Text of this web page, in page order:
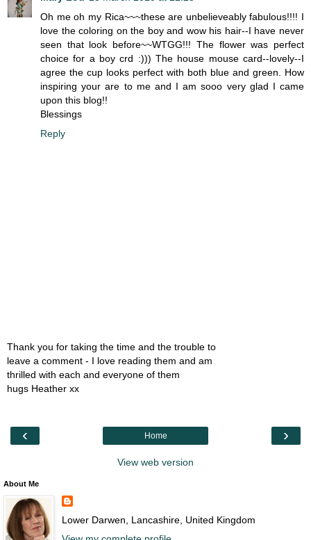
Oh me oh my Rica~~~these are unbelieveably fabulous!!!! I
love the coloring on the boy and wow his hair--I have never
seen that look before~~WTGG!!! The flower was perfect
choice for a boy crd :))) The house mouse card--lovely--I
agree the cup looks perfect with both blue and green. How
inspiring your are to me and I am sooo very glad I came
upon this blog!!
Blessings
Reply
Thank you for taking the time and the trouble to
leave a comment - I love reading them and am
thrilled with each and everyone of them
hugs Heather xx
‹ ›
Home
View web version
About Me
Lower Darwen, Lancashire, United Kingdom